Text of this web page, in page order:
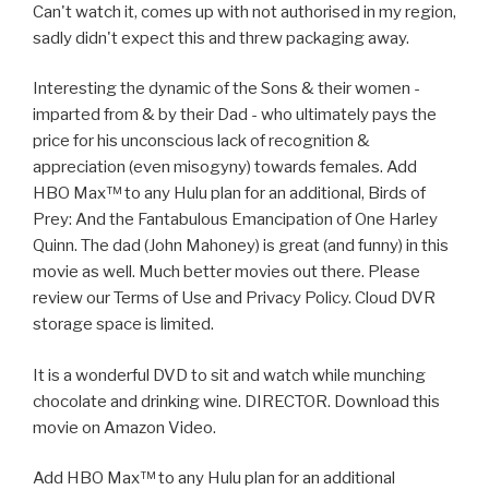
Can't watch it, comes up with not authorised in my region,
sadly didn't expect this and threw packaging away.
Interesting the dynamic of the Sons & their women -
imparted from & by their Dad - who ultimately pays the
price for his unconscious lack of recognition &
appreciation (even misogyny) towards females. Add
HBO Max™ to any Hulu plan for an additional, Birds of
Prey: And the Fantabulous Emancipation of One Harley
Quinn. The dad (John Mahoney) is great (and funny) in this
movie as well. Much better movies out there. Please
review our Terms of Use and Privacy Policy. Cloud DVR
storage space is limited.
It is a wonderful DVD to sit and watch while munching
chocolate and drinking wine. DIRECTOR. Download this
movie on Amazon Video.
Add HBO Max™ to any Hulu plan for an additional